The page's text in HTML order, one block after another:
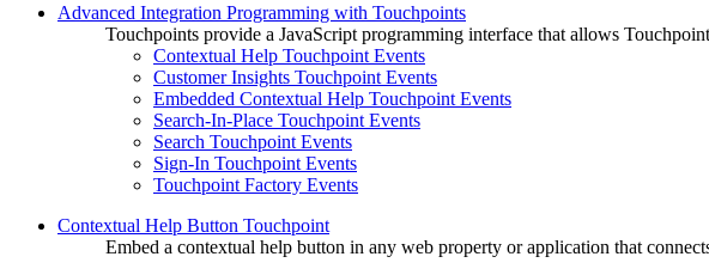
Advanced Integration Programming with Touchpoints
Touchpoints provide a JavaScript programming interface that allows
Contextual Help Touchpoint Events
Customer Insights Touchpoint Events
Embedded Contextual Help Touchpoint Events
Search-In-Place Touchpoint Events
Search Touchpoint Events
Sign-In Touchpoint Events
Touchpoint Factory Events
Contextual Help Button Touchpoint
Embed a contextual help button in any web property or application that